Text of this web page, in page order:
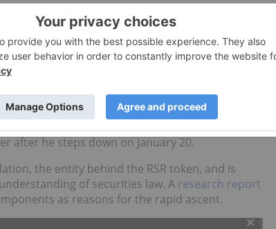
as well. CryptoQuant data also shows a drop
billion in net inflows over four days, with
less than 16 years after its inception.
Paul Atkins as chair of the US Securities
after he steps down on January 20.
the entity behind the RSR token, and is
of securities law. A research report
as reasons for the rapid ascent.